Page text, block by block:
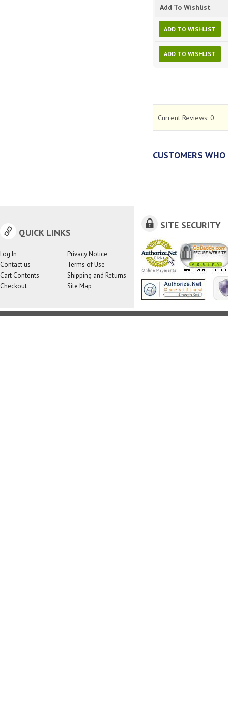
Add To Wishlist
ADD TO WISHLIST
ADD TO WISHLIST
Current Reviews: 0
CUSTOMERS
QUICK LINKS
Log In
Contact us
Cart Contents
Checkout
Privacy Notice
Terms of Use
Shipping and Returns
Site Map
SITE SECURITY